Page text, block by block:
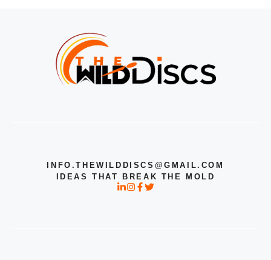
INFO.THEWILDDISCS@GMAIL.COM
IDEAS THAT BREAK THE MOLD